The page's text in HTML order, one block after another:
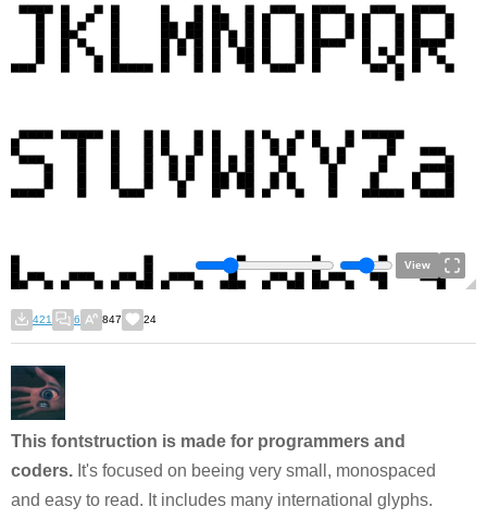
View
421 6 847 24
This fontstruction is made for programmers and
coders. It's focused on beeing very small, monospaced
and easy to read. It includes many international glyphs.